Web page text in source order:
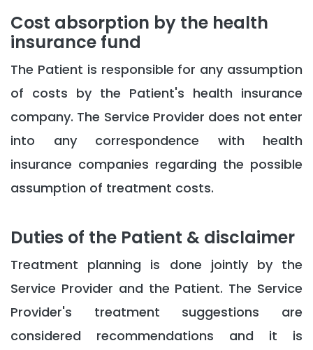
Cost absorption by the health
insurance fund
The Patient is responsible for any assumption
of costs by the Patient's health insurance
company. The Service Provider does not enter
into any correspondence with health
insurance companies regarding the possible
assumption of treatment costs.
Duties of the Patient & disclaimer
Treatment planning is done jointly by the
Service Provider and the Patient. The Service
Provider's treatment suggestions are
considered recommendations and it is